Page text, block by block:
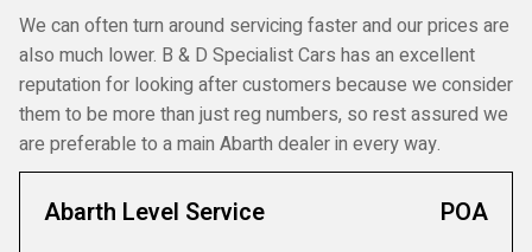
We can often turn around servicing faster and our prices are
also much lower. B & D Specialist Cars has an excellent
reputation for looking after customers because we consider
them to be more than just reg numbers, so rest assured we
are preferable to a main Abarth dealer in every way.
Abarth Level Service POA